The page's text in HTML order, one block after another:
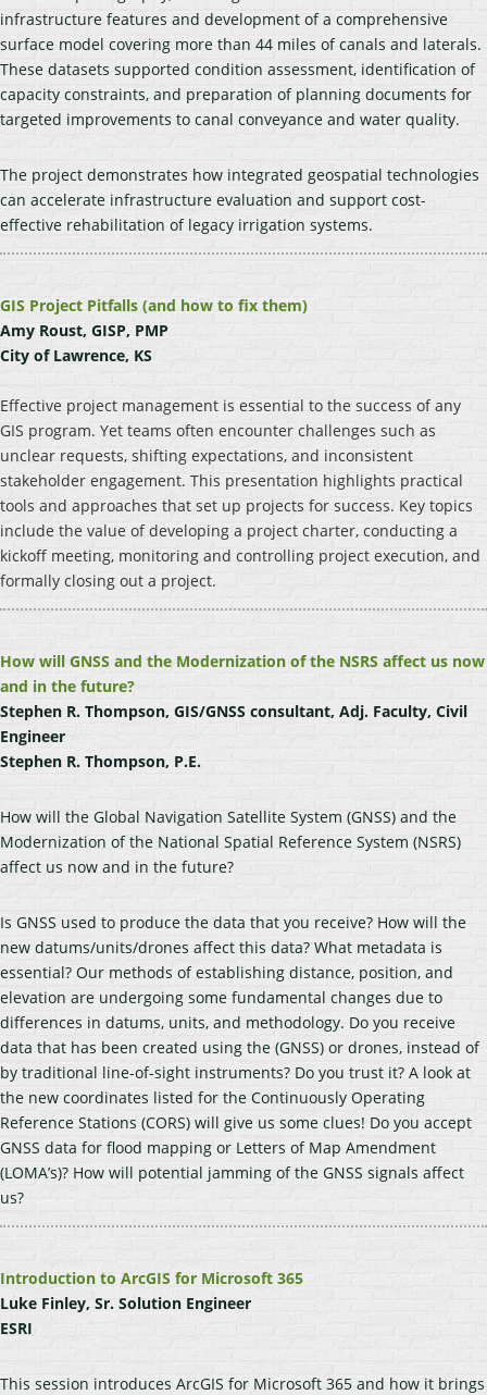
infrastructure features and development of a comprehensive
surface model covering more than 44 miles of canals and laterals.
These datasets supported condition assessment, identification of
capacity constraints, and preparation of planning documents for
targeted improvements to canal conveyance and water quality.
The project demonstrates how integrated geospatial technologies
can accelerate infrastructure evaluation and support cost-
effective rehabilitation of legacy irrigation systems.
GIS Project Pitfalls (and how to fix them)
Amy Roust, GISP, PMP
City of Lawrence, KS
Effective project management is essential to the success of any
GIS program. Yet teams often encounter challenges such as
unclear requests, shifting expectations, and inconsistent
stakeholder engagement. This presentation highlights practical
tools and approaches that set up projects for success. Key topics
include the value of developing a project charter, conducting a
kickoff meeting, monitoring and controlling project execution, and
formally closing out a project.
How will GNSS and the Modernization of the NSRS affect us now
and in the future?
Stephen R. Thompson, GIS/GNSS consultant, Adj. Faculty, Civil
Engineer
Stephen R. Thompson, P.E.
How will the Global Navigation Satellite System (GNSS) and the
Modernization of the National Spatial Reference System (NSRS)
affect us now and in the future?
Is GNSS used to produce the data that you receive? How will the
new datums/units/drones affect this data? What metadata is
essential? Our methods of establishing distance, position, and
elevation are undergoing some fundamental changes due to
differences in datums, units, and methodology. Do you receive
data that has been created using the (GNSS) or drones, instead of
by traditional line-of-sight instruments? Do you trust it? A look at
the new coordinates listed for the Continuously Operating
Reference Stations (CORS) will give us some clues! Do you accept
GNSS data for flood mapping or Letters of Map Amendment
(LOMA’s)? How will potential jamming of the GNSS signals affect
us?
Introduction to ArcGIS for Microsoft 365
Luke Finley, Sr. Solution Engineer
ESRI
This session introduces ArcGIS for Microsoft 365 and how it brings